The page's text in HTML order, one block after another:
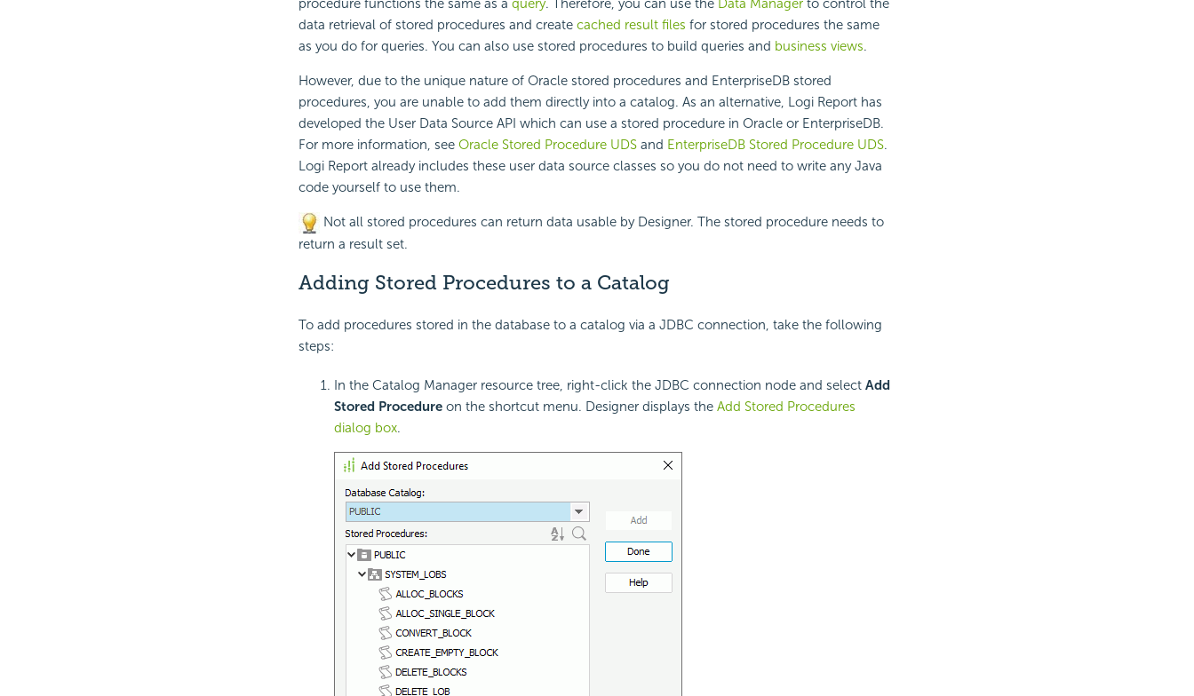
procedure functions the same as a query. Therefore, you can use the Data Managerto control the
data retrieval of stored procedures and createcached result files for stored procedures the same
as you do for queries. You can also use stored procedures to build queries and business views.
However, due to the unique nature of Oracle stored procedures and EnterpriseDB stored
procedures, you are unable to add them directly into a catalog. As an alternative, Logi Reporthas
developed the User Data Source API which can use a stored procedure in Oracle or EnterpriseDB.
For more information, see Oracle Stored Procedure UDSand EnterpriseDB Stored Procedure UDS.
Logi Reportalready includes these user data source classes so you do not need to write any Java
code yourself to use them.
Not all stored procedures can return data usable by Designer. The stored procedure needs to
return a result set.
Adding Stored Procedures to a Catalog
To add procedures stored in the database to a catalog via a JDBC connection, take the following
steps:
In the Catalog Manager resource tree, right-click the JDBC connection node and select Add
Stored Procedureon the shortcut menu. Designer displays the Add Stored Procedures
dialog box.